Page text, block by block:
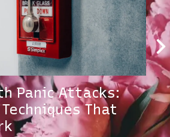
Panic Attacks:
That